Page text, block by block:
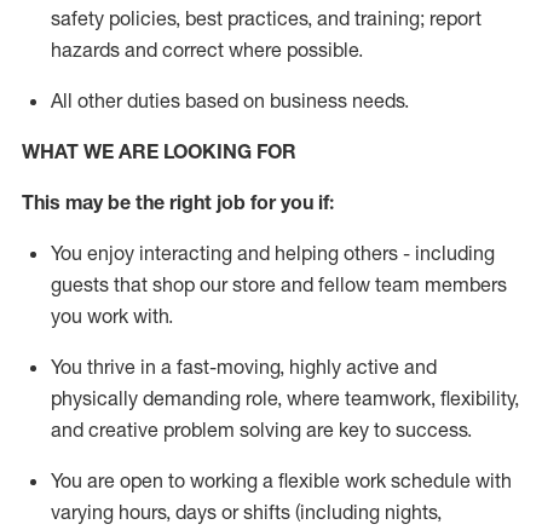
safety policies, best practices, and training; report
hazards and correct where possible.
All other duties based on business needs.
WHAT WE ARE LOOKING FOR
This may be the right job for you if:
You enjoy interacting and helping others - including
guests that shop our store and fellow team members
you work with.
You thrive in a fast-moving, highly active and
physically demanding role, where teamwork, flexibility,
and creative problem solving are key to success.
You are open to working a flexible work schedule with
varying hours, days or shifts (including nights,